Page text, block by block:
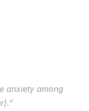
anxiety among